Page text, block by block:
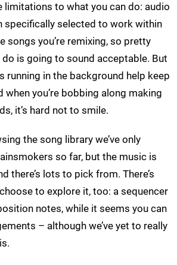
limitations to what you can do: audio
specifically selected to work within
songs you’re remixing, so pretty
do is going to sound acceptable. But
running in the background help keep
when you’re bobbing along making
it’s hard not to smile.
the song library we’ve only
so far, but the music is
there’s lots to pick from. There’s
to explore it, too: a sequencer
notes, while it seems you can
– although we’ve yet to really